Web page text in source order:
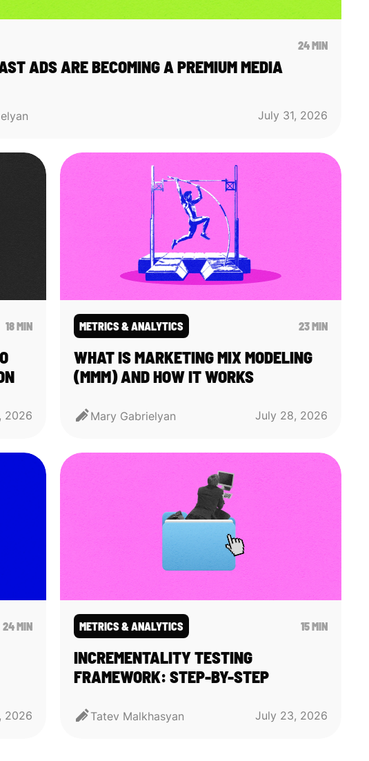
24 MIN
ADS ARE BECOMING A PREMIUM MEDIA
July 31, 2026
18 MIN
2026
METRICS & ANALYTICS 23 MIN
WHAT IS MARKETING MIX MODELING
(MMM) AND HOW IT WORKS
Mary Gabrielyan July 28, 2026
24 MIN
2026
METRICS & ANALYTICS 15 MIN
INCREMENTALITY TESTING
FRAMEWORK: STEP-BY-STEP
Tatev Malkhasyan July 23, 2026